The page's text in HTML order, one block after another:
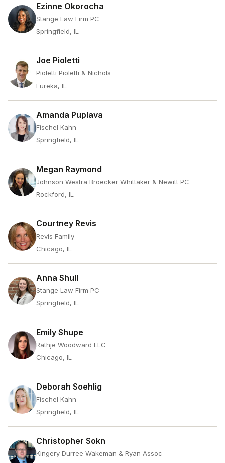
Ezinne Okorocha
Stange Law Firm PC
Springfield, IL
Joe Pioletti
Pioletti Pioletti & Nichols
Eureka, IL
Amanda Puplava
Fischel Kahn
Springfield, IL
Megan Raymond
Johnson Westra Broecker Whittaker & Newitt PC
Rockford, IL
Courtney Revis
Revis Family
Chicago, IL
Anna Shull
Stange Law Firm PC
Springfield, IL
Emily Shupe
Rathje Woodward LLC
Chicago, IL
Deborah Soehlig
Fischel Kahn
Springfield, IL
Christopher Sokn
Kingery Durree Wakeman & Ryan Assoc